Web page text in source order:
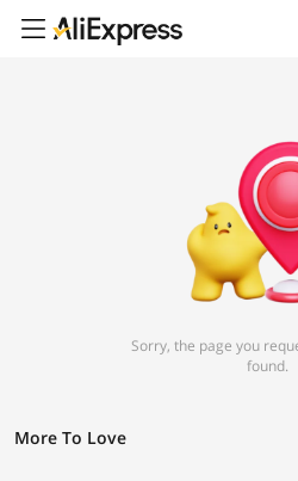
Sorry, the page you
found.
More To Love